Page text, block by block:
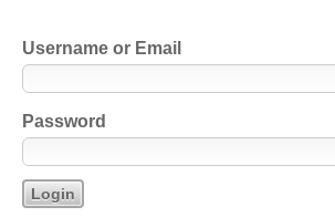
Username or Email
Password